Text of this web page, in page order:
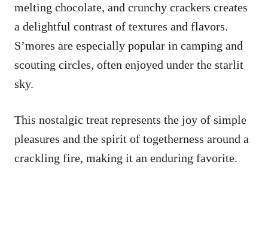
melting chocolate, and crunchy crackers creates
a delightful contrast of textures and flavors.
S’mores are especially popular in camping and
scouting circles, often enjoyed under the starlit
sky.
This nostalgic treat represents the joy of simple
pleasures and the spirit of togetherness around a
crackling fire, making it an enduring favorite.